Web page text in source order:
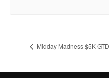
Midday Madness $5K GTD